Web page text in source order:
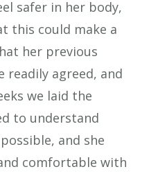
safer in her body,
this could make a
her previous
readily agreed, and
we laid the
to understand
and she
comfortable with